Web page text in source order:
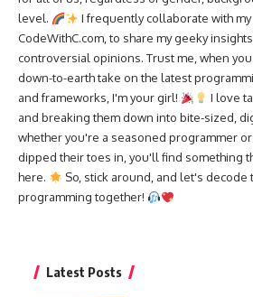
level.
I frequently collaborate with
CodeWithC.com, to share my geeky
controversial opinions. Trust me, when
down-to-earth take on the latest
and frameworks, I'm your girl!
I love
and breaking them down into bite-sized,
whether you're a seasoned programmer
dipped their toes in, you'll find something
here.
So, stick around, and let's decode
programming together!
Latest Posts